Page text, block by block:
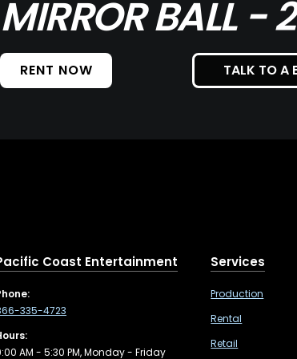
MIRROR BALL -
RENT NOW TALK TO A
Coast Entertainment
335-4723
AM - 5:30 PM, Monday - Friday
Services
Production
Rental
Retail